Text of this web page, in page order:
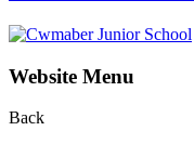
Website Menu
Back